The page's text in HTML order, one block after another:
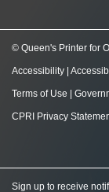
© Queen's Printer for
Accessibility
Terms of Use
CPRI Privacy
Sign up to receive